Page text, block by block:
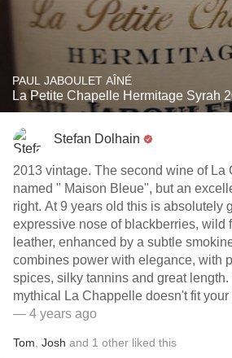
PAUL JABOULET AÎNÉ
La Petite Chapelle Hermitage Syrah
Stefan Dolhain
2013 vintage. The second wine of La
named " Maison Bleue", but an
right. At 9 years old this is absolutely
expressive nose of blackberries, wild
leather, enhanced by a subtle
combines power with elegance, with
spices, silky tannins and great length.
mythical La Chappelle doesn't fit
— 4 years ago
Tom Josh and 1 other liked this